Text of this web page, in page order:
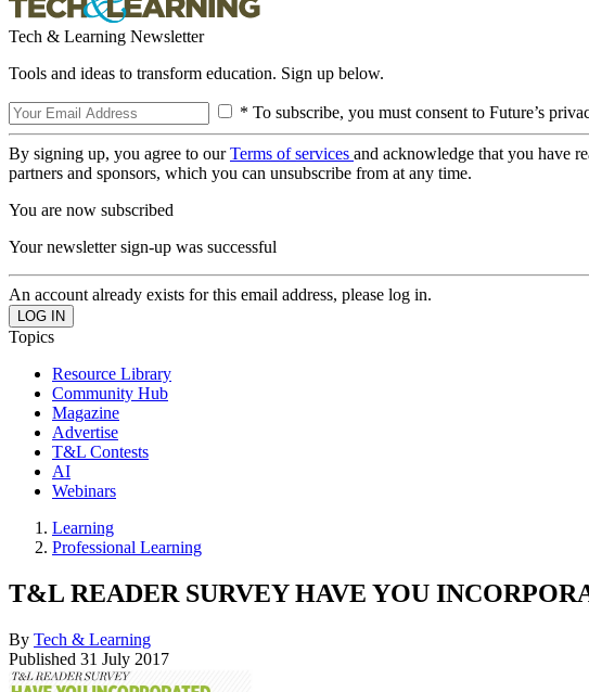
Tech & Learning Newsletter
Tools and ideas to transform education. Sign up below.
* To subscribe, you must consent to Future’s
By signing up, you agree to ourTerms of services and acknowledge that you have
partners and sponsors, which you can unsubscribe from at any time.
You are now subscribed
Your newsletter sign-up was successful
An account already exists for this email address, please log in.
Topics
Resource Library
Community Hub
Magazine
Advertise
T&L Contests
AI
Webinars
Learning
Professional Learning
T&L READER SURVEY HAVE YOU
By Tech & Learning
Published 31 July 2017